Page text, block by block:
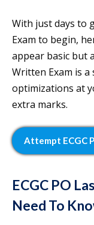
With just days to
Exam to begin,
appear basic but
Written Exam is a
optimizations at
extra marks.
Attempt ECGC
ECGC PO
Need To